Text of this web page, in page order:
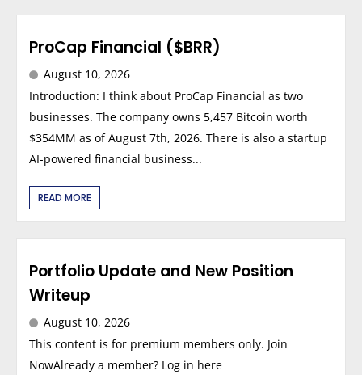
ProCap Financial ($BRR)
August 10, 2026
Introduction: I think about ProCap Financial as two
businesses. The company owns 5,457 Bitcoin worth
$354MM as of August 7th, 2026. There is also a startup
AI-powered financial business...
READ MORE
Portfolio Update and New Position
Writeup
August 10, 2026
This content is for premium members only. Join
NowAlready a member? Log in here